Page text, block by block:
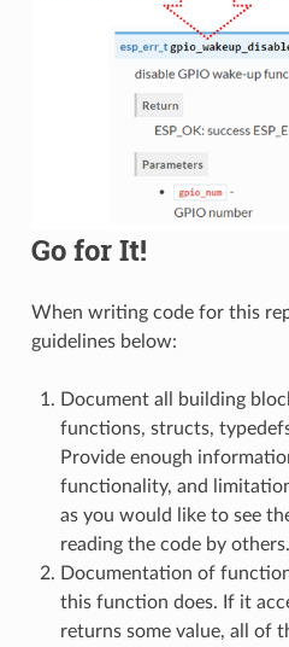
Go for It!
When writing code for this
guidelines below:
Document all building
functions, structs,
Provide enough
functionality, and
as you would like to see
reading the code by others.
Documentation of
this function does. If it
returns some value, all of